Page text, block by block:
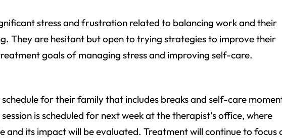
stress and frustration related to balancing work and their
They are hesitant but open to trying strategies to improve their
goals of managing stress and improving self-care.
for their family that includes breaks and self-care
is scheduled for next week at the therapist's office, where
and its impact will be evaluated. Treatment will continue to focus